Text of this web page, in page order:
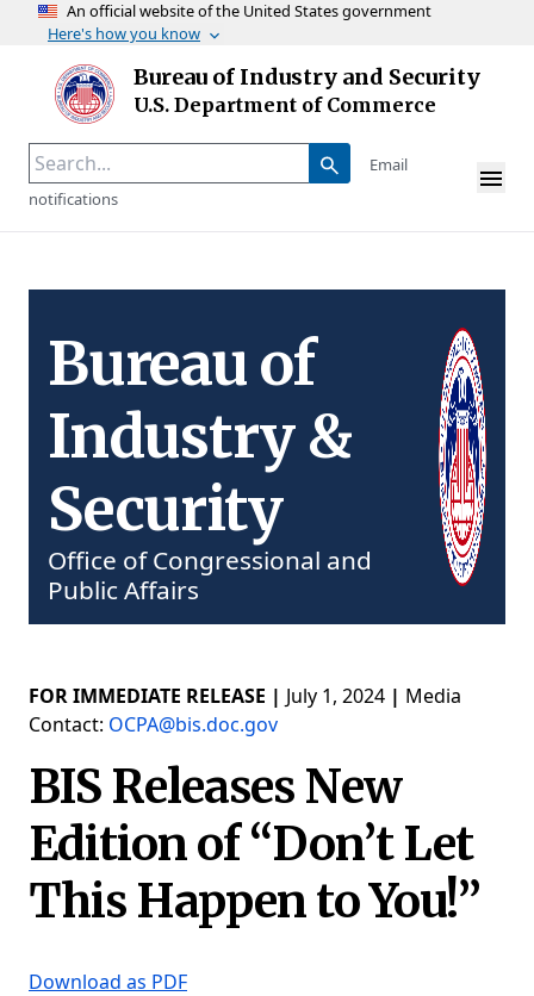
An official website of the United States government
Here's how you know
Skip to main content
Bureau of Industry and Security
U.S. Department of Commerce
Homepage
Email
notifications
Bureau of
Industry &
Security
Office of Congressional and
Public Affairs
FOR IMMEDIATE RELEASE | July 1, 2024 | Media
Contact: OCPA@bis.doc.gov
BIS Releases New
Edition of “Don’t Let
This Happen to You!”
Download as PDF